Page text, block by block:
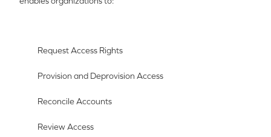
Request Access Rights
Provision and Deprovision Access
Reconcile Accounts
Review Access